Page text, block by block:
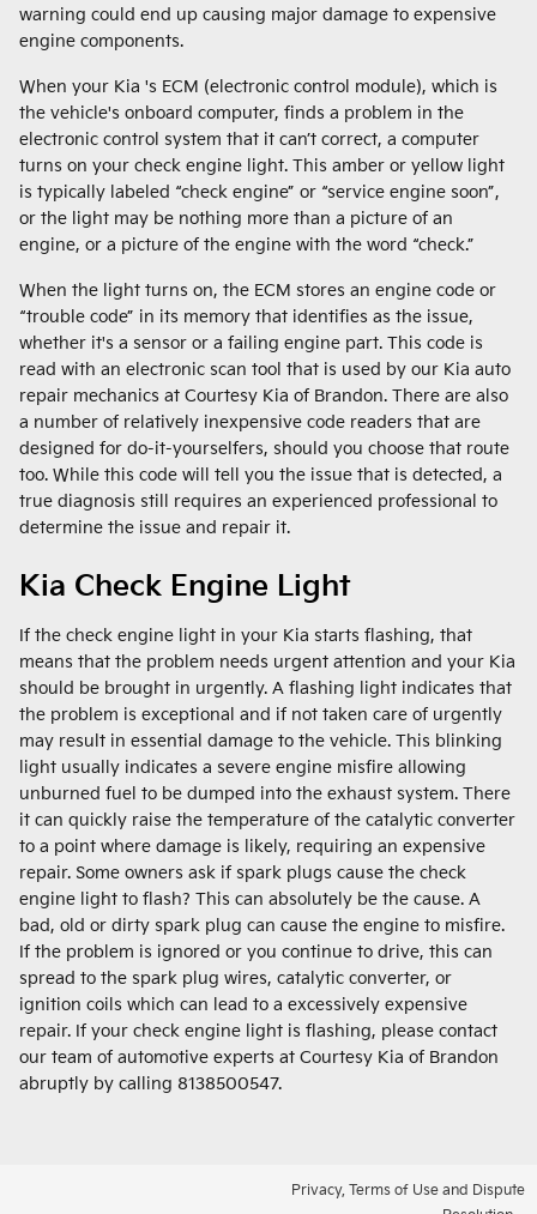
warning could end up causing major damage to expensive
engine components.
When your Kia 's ECM (electronic control module), which is
the vehicle's onboard computer, finds a problem in the
electronic control system that it can’t correct, a computer
turns on your check engine light. This amber or yellow light
is typically labeled “check engine” or “service engine soon”,
or the light may be nothing more than a picture of an
engine, or a picture of the engine with the word “check.”
When the light turns on, the ECM stores an engine code or
“trouble code” in its memory that identifies as the issue,
whether it's a sensor or a failing engine part. This code is
read with an electronic scan tool that is used by our Kia auto
repair mechanics at Courtesy Kia of Brandon. There are also
a number of relatively inexpensive code readers that are
designed for do-it-yourselfers, should you choose that route
too. While this code will tell you the issue that is detected, a
true diagnosis still requires an experienced professional to
determine the issue and repair it.
Kia Check Engine Light
If the check engine light in your Kia starts flashing, that
means that the problem needs urgent attention and your Kia
should be brought in urgently. A flashing light indicates that
the problem is exceptional and if not taken care of urgently
may result in essential damage to the vehicle. This blinking
light usually indicates a severe engine misfire allowing
unburned fuel to be dumped into the exhaust system. There
it can quickly raise the temperature of the catalytic converter
to a point where damage is likely, requiring an expensive
repair. Some owners ask if spark plugs cause the check
engine light to flash? This can absolutely be the cause. A
bad, old or dirty spark plug can cause the engine to misfire.
If the problem is ignored or you continue to drive, this can
spread to the spark plug wires, catalytic converter, or
ignition coils which can lead to a excessively expensive
repair. If your check engine light is flashing, please contact
our team of automotive experts at Courtesy Kia of Brandon
abruptly by calling 8138500547.
Privacy, Terms of Use and Dispute